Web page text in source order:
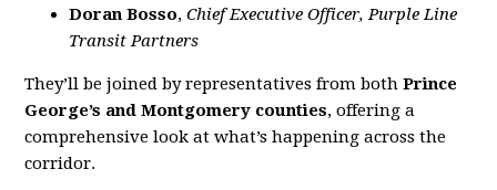
Doran Bosso,Chief Executive Officer, Purple Line
Transit Partners
They’ll be joined by representatives from bothPrince
George’s and Montgomery counties, offering a
comprehensive look at what’s happening across the
corridor.